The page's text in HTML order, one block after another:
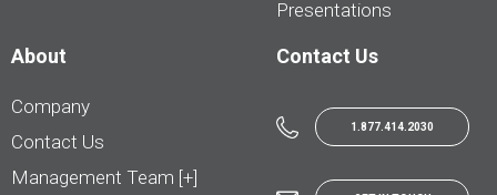
Presentations
About
Company
Contact Us
Management Team [+]
Contact Us
1.877.414.2030